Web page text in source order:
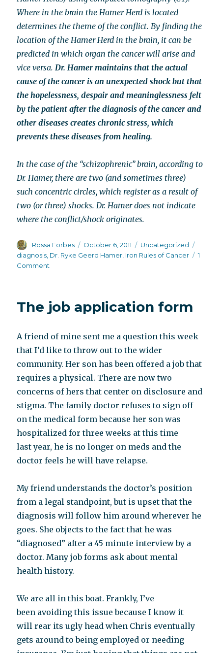
Where in the brain the Hamer Herd is located
determines the theme of the conflict. By finding the
location of the Hamer Herd in the brain, it can be
predicted in which organ the cancer will arise and
vice versa.Dr. Hamer maintains that the actual
cause of the cancer is an unexpected shock but that
the hopelessness, despair and meaninglessness felt
by the patient after the diagnosis of the cancer and
other diseases creates chronic stress, which
prevents these diseases from healing.
In the case of the “schizophrenic” brain, according to
Dr. Hamer, there are two (and sometimes three)
such concentric circles, which register as a result of
two (or three) shocks. Dr. Hamer does not indicate
where the conflict/shock originates.
Author
Rossa Forbes
Posted
on
October 6, 2011 Categories
Uncategorized
diagnosis, Dr. Ryke Geerd Hamer, Iron Rules of Cancer
1
Comment
chronic
stress
prevents
healing
The job application form
A friend of mine sent me a question this week
that I’d like to throw out to the wider
community. Her son has been offered a job that
requires a physical. There are now two
concerns of hers that center on disclosure and
stigma. The family doctor refuses to sign off
on the medical form because her son was
hospitalized for three weeks at this time
last year, he is no longer on meds and the
doctor feels he will have relapse.
My friend understands the doctor’s position
from a legal standpoint, but is upset that the
diagnosis will follow him around wherever he
goes. She objects to the fact that he was
“diagnosed” after a 45 minute interview by a
doctor. Many job forms ask about mental
health history.
We are all in this boat. Frankly, I’ve
been avoiding this issue because I know it
will rear its ugly head when Chris eventually
gets around to being employed or needing